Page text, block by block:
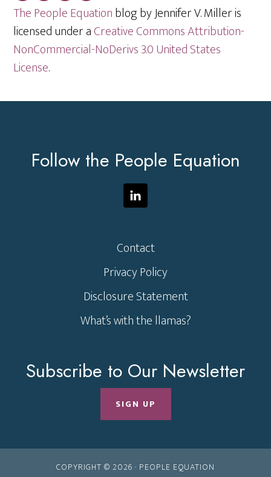
The People Equationblog by Jennifer V. Miller is
licensed under aCreative Commons Attribution-
NonCommercial-NoDerivs 3.0 United States
License.
Follow the People Equation
Contact
Privacy Policy
Disclosure Statement
What’s with the llamas?
Subscribe to Our Newsletter
SIGN UP
COPYRIGHT © 2026 · PEOPLE EQUATION